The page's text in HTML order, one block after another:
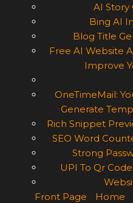
AI Story
Bing AI
Blog Title
Free AI Website
Improve
OneTimeMail:
Generate
Rich Snippet
SEO Word
Strong
UPI To Qr
Front Page
Home